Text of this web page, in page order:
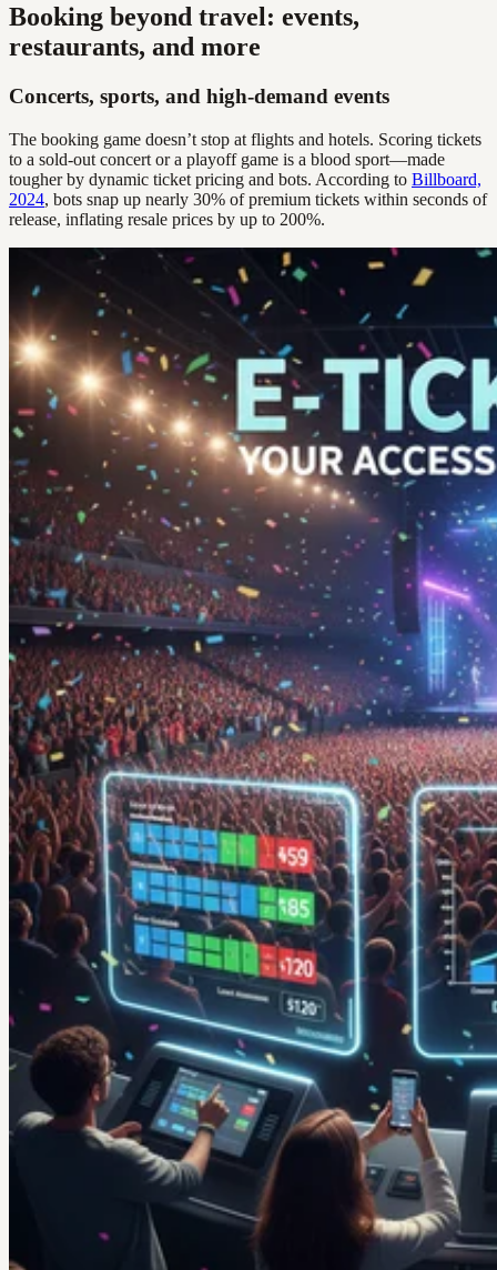
Booking beyond travel: events,
restaurants, and more
Concerts, sports, and high-demand events
The booking game doesn’t stop at flights and hotels. Scoring tickets
to a sold-out concert or a playoff game is a blood sport—made
tougher by dynamic ticket pricing and bots. According to Billboard,
2024, bots snap up nearly 30% of premium tickets within seconds of
release, inflating resale prices by up to 200%.